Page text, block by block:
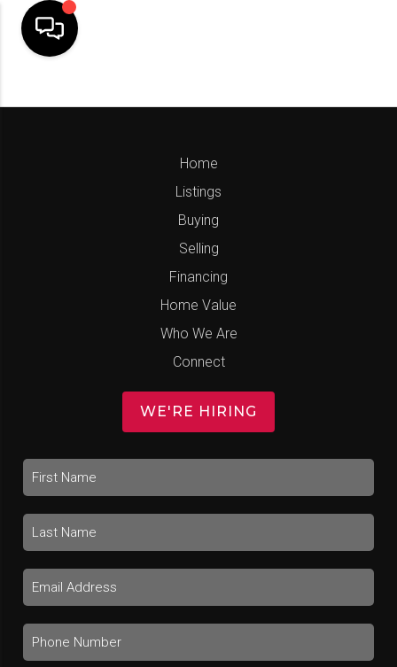
Home
Listings
Buying
Selling
Financing
Home Value
Who We Are
Connect
WE'RE HIRING